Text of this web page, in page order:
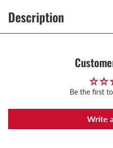
Description
Be the first
Write